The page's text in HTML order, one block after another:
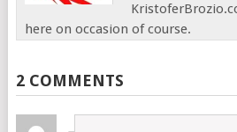
here on occasion of course.
2 COMMENTS